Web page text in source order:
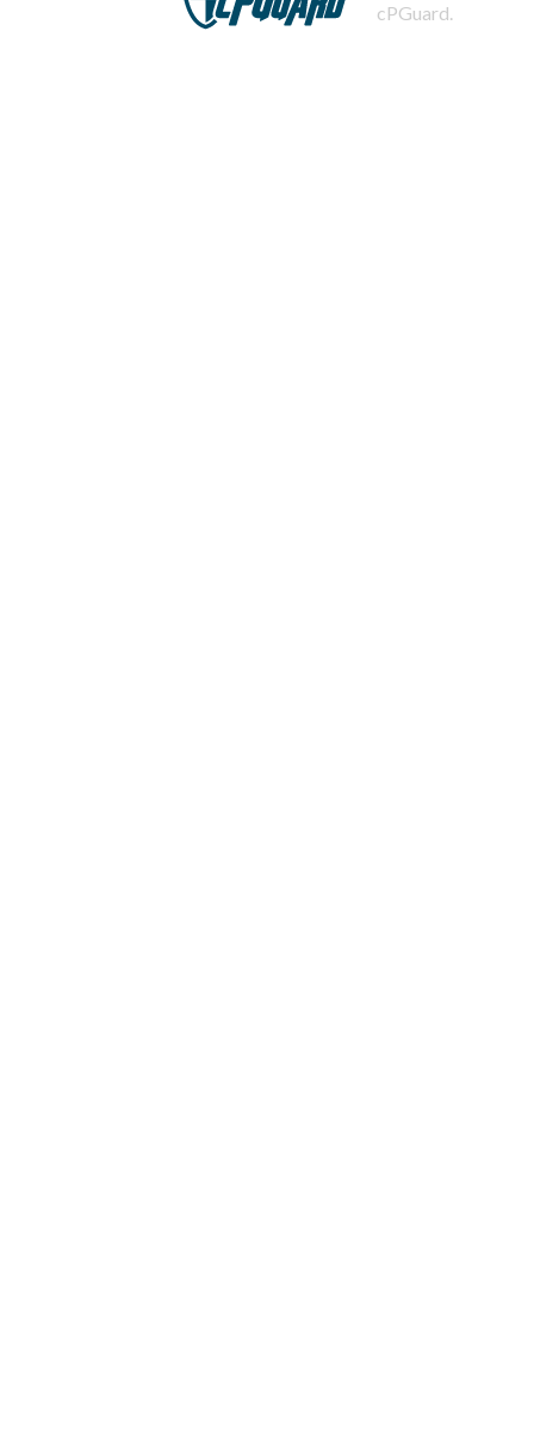
cPGuard.